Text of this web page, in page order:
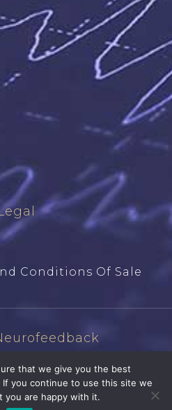
Conditions Of Sale
that we give you the best
you continue to use this site we
you are happy with it.